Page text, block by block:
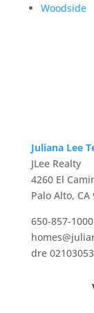
Woodside
Juliana Lee
JLee Realty
4260 El
Palo Alto, CA
650-857-1000
dre 02103053